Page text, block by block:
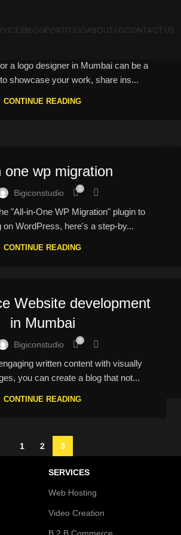
BLOGPORTFOLIOABOUT USCONTACT US
in Mumbai
a logo designer in Mumbai can be a
showcase your work, share ins...
CONTINUE READING
one wp migration
Bigiconstudio 0
"All-in-One WP Migration" plugin to
on WordPress, here's a step-by...
CONTINUE READING
Website development
in Mumbai
Bigiconstudio 0
written content with visually
you can create a blog that not...
CONTINUE READING
1 2 3
SERVICES
Web Hosting
Video Creation